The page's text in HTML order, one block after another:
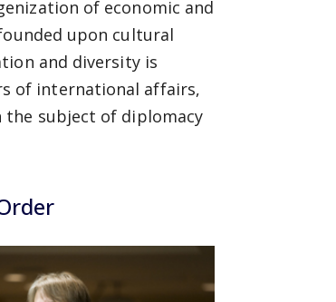
of economic and
upon cultural
and diversity is
of international affairs,
subject of diplomacy